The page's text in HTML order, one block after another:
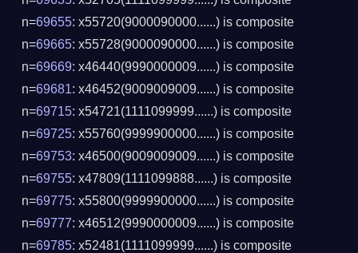
n=69655: x55720(9000090000......) is composite
n=69665: x55728(9000090000......) is composite
n=69669: x46440(9990000009......) is composite
n=69681: x46452(9009009009......) is composite
n=69715: x54721(1111099999......) is composite
n=69725: x55760(9999900000......) is composite
n=69753: x46500(9009009009......) is composite
n=69755: x47809(1111099888......) is composite
n=69775: x55800(9999900000......) is composite
n=69777: x46512(9990000009......) is composite
n=69785: x52481(1111099999......) is composite